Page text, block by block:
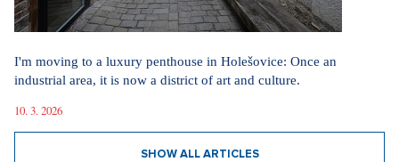
I'm moving to a luxury penthouse in Holešovice: Once an
industrial area, it is now a district of art and culture.
10. 3. 2026
SHOW ALL ARTICLES